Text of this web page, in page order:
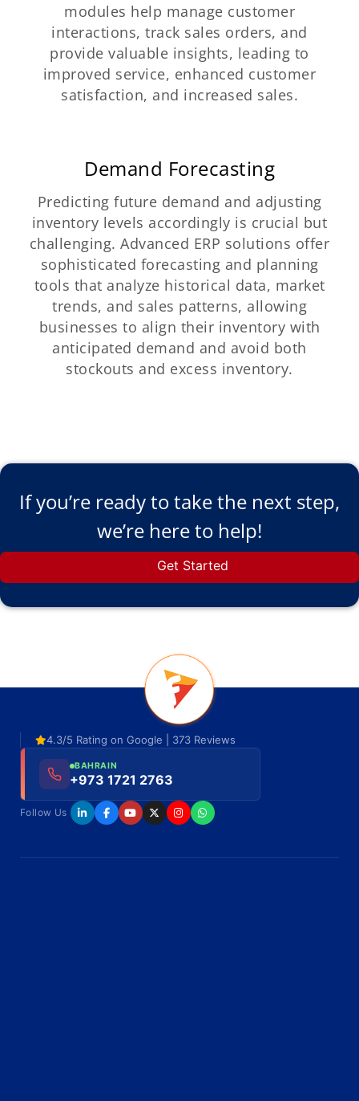
modules help manage customer
interactions, track sales orders, and
provide valuable insights, leading to
improved service, enhanced customer
satisfaction, and increased sales.
Demand Forecasting
Predicting future demand and adjusting
inventory levels accordingly is crucial but
challenging. Advanced ERP solutions offer
sophisticated forecasting and planning
tools that analyze historical data, market
trends, and sales patterns, allowing
businesses to align their inventory with
anticipated demand and avoid both
stockouts and excess inventory.
If you’re ready to take the next step,
we’re here to help!
Get Started
4.3/5 Rating on Google | 373 Reviews
BAHRAIN
+973 1721 2763
Follow Us